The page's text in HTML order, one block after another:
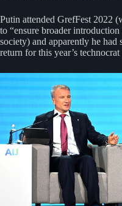
Putin attended GrefFest 2022
to “ensure broader
society) and apparently he had
return for this year’s technocrat